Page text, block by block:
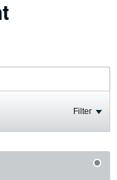
Filter